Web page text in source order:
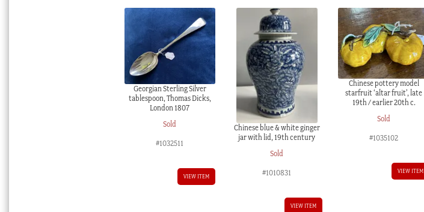
Georgian Sterling Silver
tablespoon, Thomas Dicks,
London 1807
Sold
#1032511
VIEW ITEM
Chinese blue & white ginger
jar with lid, 19th century
Sold
#1010831
VIEW ITEM
Chinese pottery model
starfruit ‘altar fruit’, late
19th / earlier 20th c.
Sold
#1035102
VIEW ITEM